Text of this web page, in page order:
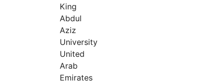
King
Abdul
Aziz
University
United
Arab
Emirates